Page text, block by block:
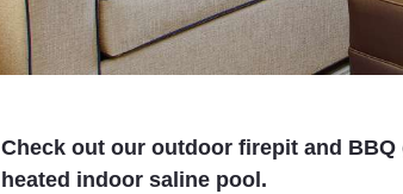
Check out our outdoor firepit and
heated indoor saline pool.